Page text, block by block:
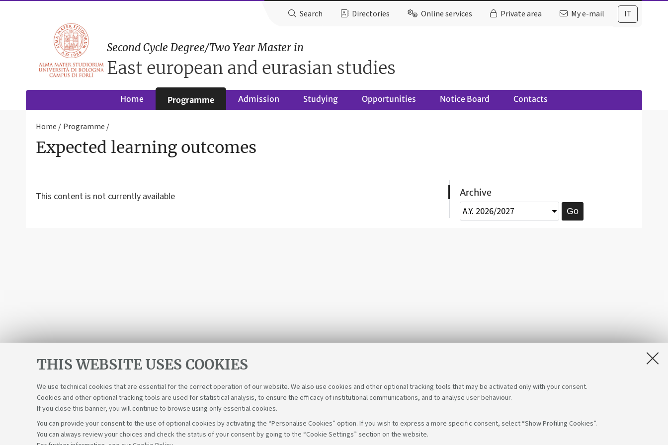
THIS WEBSITE USES COOKIES
We use technical cookies that are essential for the correct operation of our website. We also use cookies and other optional tracking tools that may be activated only with your consent.
Cookies and other optional tracking tools are used for statistical analysis, to ensure the efficacy of institutional communications, and to analyse user behaviour.
If you close this banner, you will continue to browse using only essential cookies.
You can provide your consent to the use of optional cookies by activating the “Personalise Cookies” option. If you wish to express a more specific consent, select “Show Profiling Cookies”.
You can always review your choices and check the status of your consent by going to the “Cookie Settings” section on the website.
IT
Search Directories Online services Private area My e-mail
Second Cycle Degree/Two Year Master in
East european and eurasian studies
Home Programme Admission Studying Opportunities Notice Board Contacts
Home Programme
Expected learning outcomes
This content is not currently available Archive
Go